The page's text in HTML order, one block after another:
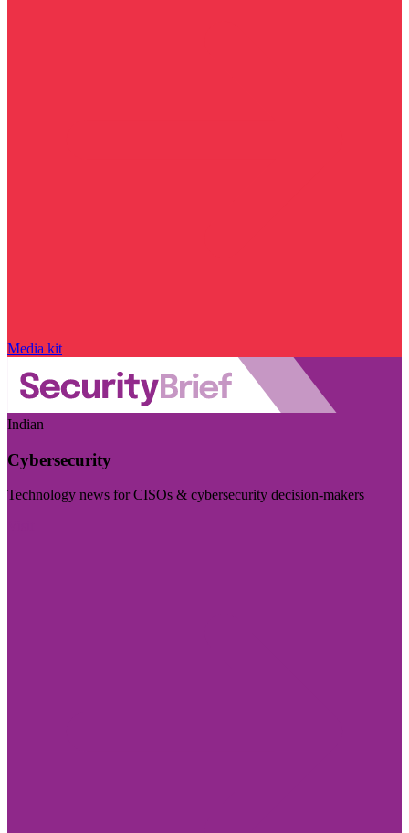
Media kit
Indian
Cybersecurity
Technology news for CISOs & cybersecurity decision-makers